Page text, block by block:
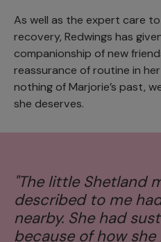
As well as the expert care
recovery, Redwings has
companionship of new
reassurance of routine in
nothing of Marjorie’s past,
she deserves.
"The little Shetland
described to me
nearby. She had
because of how